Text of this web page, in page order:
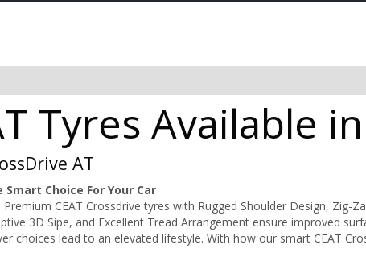
Tyres Available
AT
Smart Choice For Your Car
Premium CEAT Crossdrive tyres with Rugged Shoulder Design, Zig-
3D Sipe, and Excellent Tread Arrangement ensure improved
choices lead to an elevated lifestyle. With how our smart CEAT